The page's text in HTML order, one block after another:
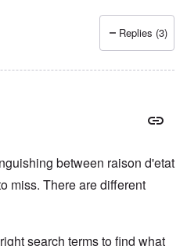
Replies (3)
between raison d'etat
miss. There are different
search terms to find what